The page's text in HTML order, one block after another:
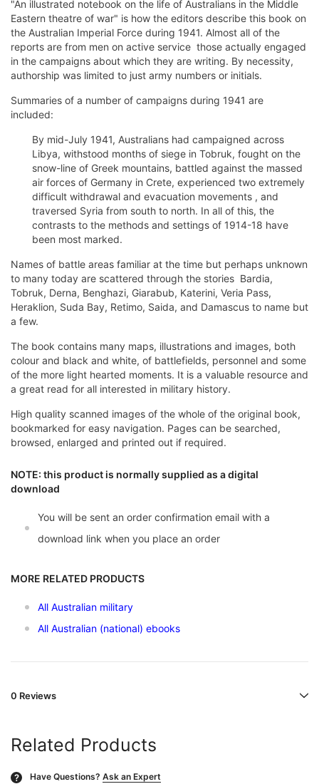
"An illustrated notebook on the life of Australians in the Middle
Eastern theatre of war" is how the editors describe this book on
the Australian Imperial Force during 1941. Almost all of the
reports are from men on active service  those actually engaged
in the campaigns about which they are writing. By necessity,
authorship was limited to just army numbers or initials.
Summaries of a number of campaigns during 1941 are
included:
By mid-July 1941, Australians had campaigned across
Libya, withstood months of siege in Tobruk, fought on the
snow-line of Greek mountains, battled against the massed
air forces of Germany in Crete, experienced two extremely
difficult withdrawal and evacuation movements , and
traversed Syria from south to north. In all of this, the
contrasts to the methods and settings of 1914-18 have
been most marked.
Names of battle areas familiar at the time but perhaps unknown
to many today are scattered through the stories  Bardia,
Tobruk, Derna, Benghazi, Giarabub, Katerini, Veria Pass,
Heraklion, Suda Bay, Retimo, Saida, and Damascus to name but
a few.
The book contains many maps, illustrations and images, both
colour and black and white, of battlefields, personnel and some
of the more light hearted moments. It is a valuable resource and
a great read for all interested in military history.
High quality scanned images of the whole of the original book,
bookmarked for easy navigation. Pages can be searched,
browsed, enlarged and printed out if required.
NOTE: this product is normally supplied as a digital
download
You will be sent an order confirmation email with a
download link when you place an order
MORE RELATED PRODUCTS
All Australian military
All Australian (national) ebooks
0 Reviews
Related Products
? Have Questions? Ask an Expert